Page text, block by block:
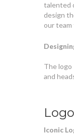
talented
design
our
The
and
Iconic